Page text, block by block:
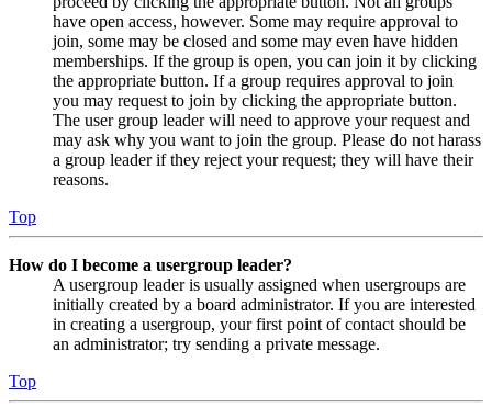
have open access, however. Some may require approval to
join, some may be closed and some may even have hidden
memberships. If the group is open, you can join it by clicking
the appropriate button. If a group requires approval to join
you may request to join by clicking the appropriate button.
The user group leader will need to approve your request and
may ask why you want to join the group. Please do not harass
a group leader if they reject your request; they will have their
reasons.
Top
How do I become a usergroup leader?
A usergroup leader is usually assigned when usergroups are
initially created by a board administrator. If you are interested
in creating a usergroup, your first point of contact should be
an administrator; try sending a private message.
Top